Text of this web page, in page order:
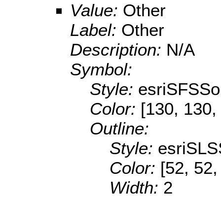
Value: Other
Label: Other
Description: N/A
Symbol:
Style:
Color: [130,
Outline:
Style:
Color: [52,
Width: 2